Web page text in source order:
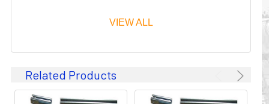
Since 1911, GLEASON REEL CORPORATION has been a
leader in the business of CABLE & HOSE MANAGEMENT.
Their products are designed to convey and protect
VIEW ALL
Related Products